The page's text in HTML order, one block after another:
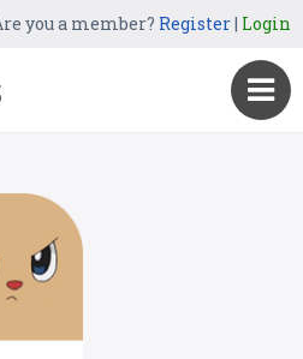
you a member? Register| Login